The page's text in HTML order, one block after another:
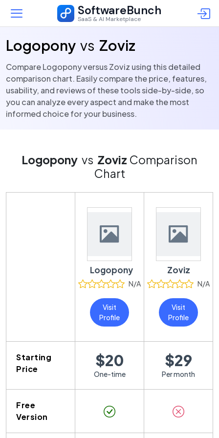
SoftwareBunch
SaaS & AI Marketplace
Logopony vs Zoviz
Compare Logopony versus Zoviz using this detailed
comparison chart. Easily compare the price, features,
usability, and reviews of these tools side-by-side, so
you can analyze every aspect and make the most
informed choice for your business.
Logopony vs Zoviz Comparison
Chart
Logopony
N/A
Visit
Profile
Zoviz
N/A
Visit
Profile
Starting
Price
$20
One-time
$29
Per month
Free
Version